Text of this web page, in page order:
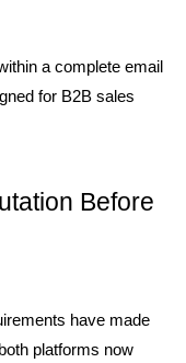
a complete email
for B2B sales
Before
have made
platforms now